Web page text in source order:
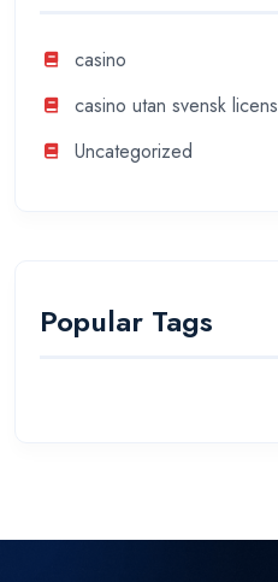
casino
casino utan svensk licens
Uncategorized
Popular Tags